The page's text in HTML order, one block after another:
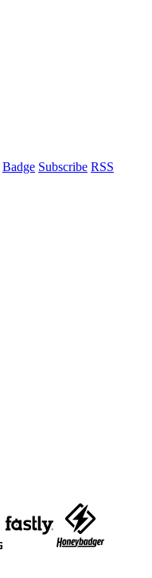
Badge Subscribe RSS